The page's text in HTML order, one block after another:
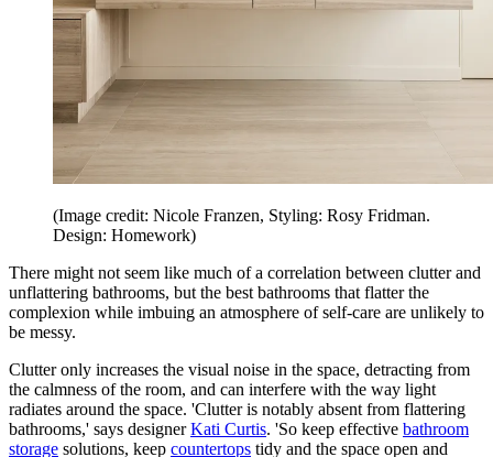
(Image credit: Nicole Franzen, Styling: Rosy Fridman.
Design: Homework)
There might not seem like much of a correlation between clutter and
unflattering bathrooms, but the best bathrooms that flatter the
complexion while imbuing an atmosphere of self-care are unlikely to
be messy.
Clutter only increases the visual noise in the space, detracting from
the calmness of the room, and can interfere with the way light
radiates around the space. 'Clutter is notably absent from flattering
bathrooms,' says designerKati Curtis. 'So keep effective bathroom
storage solutions, keep countertops tidy and the space open and